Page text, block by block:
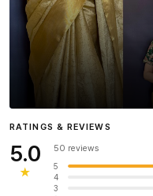
InfluencerHeena Gehani
RATINGS & REVIEWS
5.0
★
50 reviews
5
4
3